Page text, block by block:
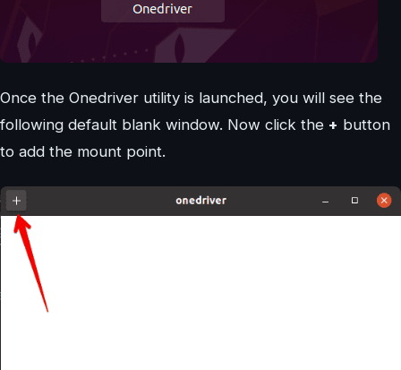
Once the Onedriver utility is launched, you will see the
following default blank window. Now click the + button
to add the mount point.